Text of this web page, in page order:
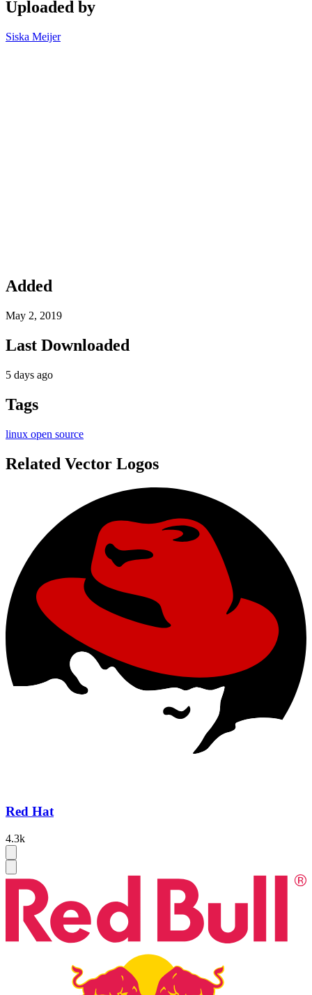
Uploaded by
Siska Meijer
Added
May 2, 2019
Last Downloaded
5 days ago
Tags
linux open source
Related Vector Logos
Red Hat
4.3k